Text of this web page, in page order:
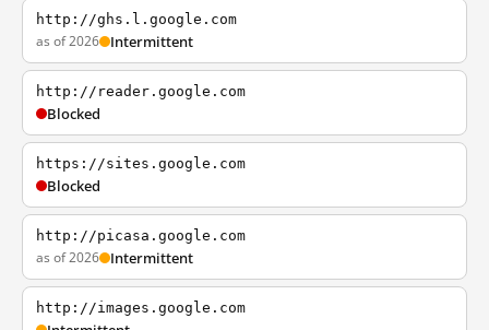
http://ghs.l.google.com
as of 2026 Intermittent
http://reader.google.com
Blocked
https://sites.google.com
Blocked
http://picasa.google.com
as of 2026 Intermittent
http://images.google.com